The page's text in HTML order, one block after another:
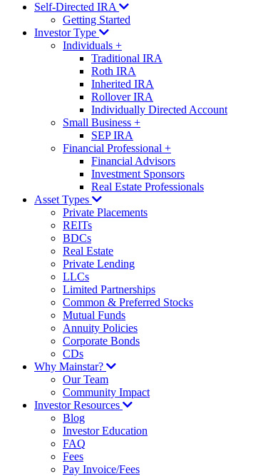
Self-Directed IRA
Getting Started
Investor Type
Individuals +
Traditional IRA
Roth IRA
Inherited IRA
Rollover IRA
Individually Directed Account
Small Business +
SEP IRA
Financial Professional +
Financial Advisors
Investment Sponsors
Real Estate Professionals
Asset Types
Private Placements
REITs
BDCs
Real Estate
Private Lending
LLCs
Limited Partnerships
Common & Preferred Stocks
Mutual Funds
Annuity Policies
Corporate Bonds
CDs
Why Mainstar?
Our Team
Community Impact
Investor Resources
Blog
Investor Education
FAQ
Fees
Pay Invoice/Fees